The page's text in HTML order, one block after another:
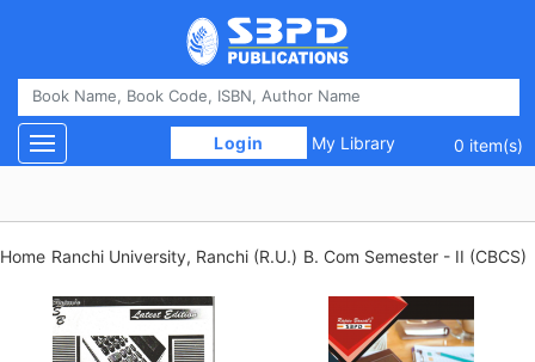
Login My Library 0 item(s)
Toggle navigation
Home Ranchi University, Ranchi (R.U.) B. Com Semester - II (CBCS)